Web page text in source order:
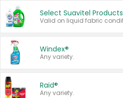
Select Suavitel Products
Windex®
Any variety.
Raid®
Any variety.